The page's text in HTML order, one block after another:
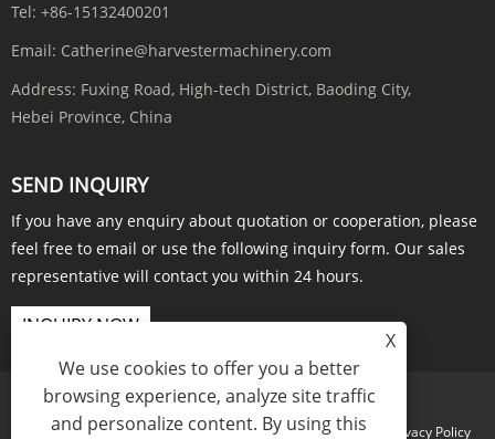
Tel: +86-15132400201
Email: Catherine@harvestermachinery.com
Address: Fuxing Road, High-tech District, Baoding City,
Hebei Province, China
SEND INQUIRY
If you have any enquiry about quotation or cooperation, please
feel free to email or use the following inquiry form. Our sales
representative will contact you within 24 hours.
INQUIRY NOW
Links Sitemap RSS XML Privacy Policy
X
We use cookies to offer you a better
browsing experience, analyze site traffic
and personalize content. By using this